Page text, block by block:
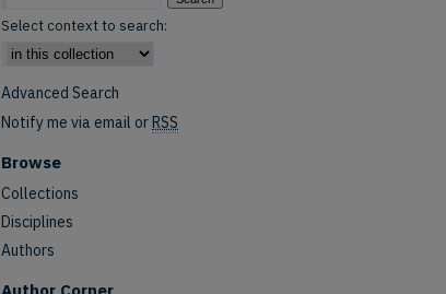
Select context to search:
Advanced Search
Notify me via email orRSS
Browse
Collections
Disciplines
Authors